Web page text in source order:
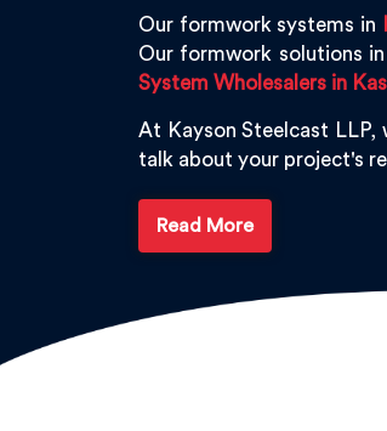
Our formwork systems in
Our formwork solutions in
System Wholesalers in
At Kayson Steelcast LLP,
talk about your project's
Read More